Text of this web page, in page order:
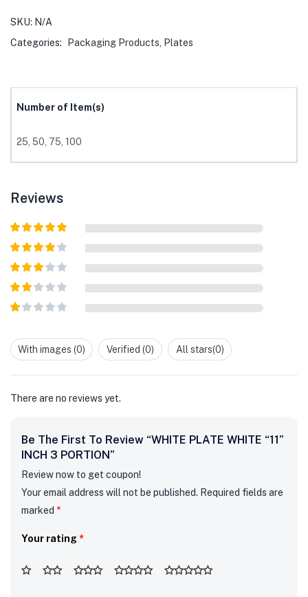
SKU: N/A
Categories:
Packaging Products Plates
Number of Item(s)
25, 50, 75, 100
Reviews
Rated5out
Rated 4
Rated3
5
Rated
2out
out
ofWith images (0) Verified (0) All stars(0)
There are no reviews yet.
Be The First To Review “WHITE PLATE WHITE “11”
INCH 3 PORTION”
Review now to get coupon!
Your email address will not be published. Required fields are
marked *
Your rating *